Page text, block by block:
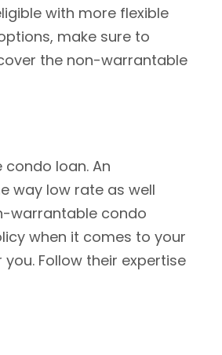
with more flexible
make sure to
the non-warrantable
loan. An
way low rate as well
warrantable condo
when it comes to your
Follow their expertise